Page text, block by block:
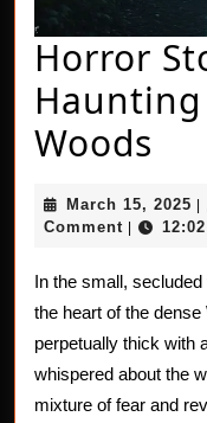
Horror
Woods
of
March 15, 2025
Comment
In the small,
the heart of the
perpetually thick with
whispered about the
mixture of fear and